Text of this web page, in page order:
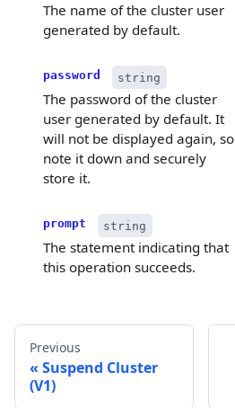
The name of the cluster user
generated by default.
password string
The password of the cluster
user generated by default. It
will not be displayed again, so
note it down and securely
store it.
prompt string
The statement indicating that
this operation succeeds.
Previous
Suspend Cluster
(V1)